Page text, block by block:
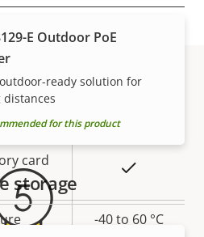
Yes
card
-40 to 60 °C
E Outdoor PoE
ready solution for
distances
for this product
storage